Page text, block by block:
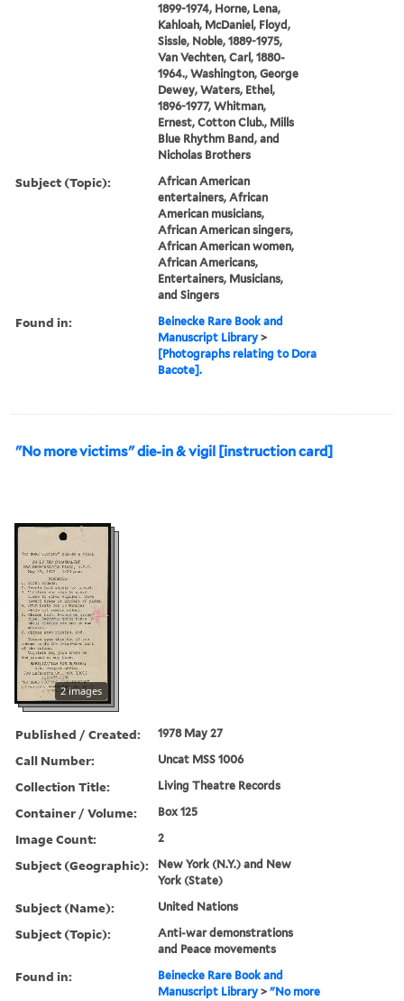
1899-1974, Horne, Lena,
Kahloah, McDaniel, Floyd,
Sissle, Noble, 1889-1975,
Van Vechten, Carl, 1880-
1964., Washington, George
Dewey, Waters, Ethel,
1896-1977, Whitman,
Ernest, Cotton Club., Mills
Blue Rhythm Band, and
Nicholas Brothers
Subject (Topic):
African American
entertainers, African
American musicians,
African American singers,
African American women,
African Americans,
Entertainers, Musicians,
and Singers
Found in:
Beinecke Rare Book and
Manuscript Library >
[Photographs relating to Dora
Bacote].
"No more victims" die-in & vigil [instruction card]
2 images
Published / Created: 1978 May 27
Call Number: Uncat MSS 1006
Collection Title: Living Theatre Records
Container / Volume: Box 125
Image Count: 2
Subject (Geographic):
New York (N.Y.) and New
York (State)
Subject (Name): United Nations
Subject (Topic):
Anti-war demonstrations
and Peace movements
Found in:
Beinecke Rare Book and
Manuscript Library >"No more